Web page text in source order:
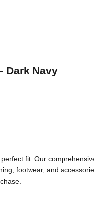
Dark Navy
fit. Our
footwear, and